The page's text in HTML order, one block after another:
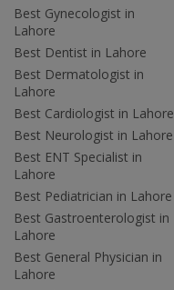
Best Gynecologist in
Lahore
Best Dentist in Lahore
Best Dermatologist in
Lahore
Best Cardiologist in Lahore
Best Neurologist in Lahore
Best ENT Specialist in
Lahore
Best Pediatrician in Lahore
Best Gastroenterologist in
Lahore
Best General Physician in
Lahore